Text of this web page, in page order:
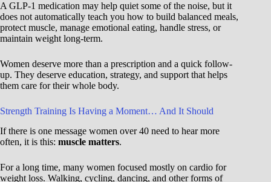
A GLP-1 medication may help quiet some of the noise, but it
does not automatically teach you how to build balanced meals,
protect muscle, manage emotional eating, handle stress, or
maintain weight long-term.
Women deserve more than a prescription and a quick follow-
up. They deserve education, strategy, and support that helps
them care for their whole body.
Strength Training Is Having a Moment… And It Should
If there is one message women over 40 need to hear more
often, it is this: muscle matters.
For a long time, many women focused mostly on cardio for
weight loss. Walking, cycling, dancing, and other forms of